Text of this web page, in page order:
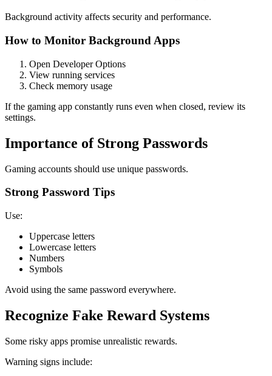
Background activity affects security and performance.
How to Monitor Background Apps
Open Developer Options
View running services
Check memory usage
If the gaming app constantly runs even when closed, review its
settings.
Importance of Strong Passwords
Gaming accounts should use unique passwords.
Strong Password Tips
Use:
Uppercase letters
Lowercase letters
Numbers
Symbols
Avoid using the same password everywhere.
Recognize Fake Reward Systems
Some risky apps promise unrealistic rewards.
Warning signs include: